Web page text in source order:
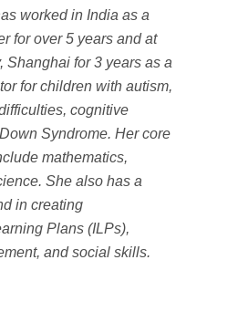
worked in India as a
for over 5 years and at
Shanghai for 3 years as a
for children with autism,
cognitive
Syndrome. Her core
mathematics,
She also has a
in creating
Plans (ILPs),
and social skills.